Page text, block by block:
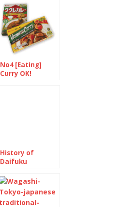
No4 [Eating]
Curry OK!
History of
Daifuku